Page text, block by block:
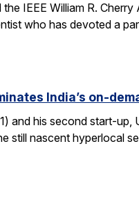
IEEE William R.
who has devoted a
India’s on-
and his second start-
still nascent hyperlocal